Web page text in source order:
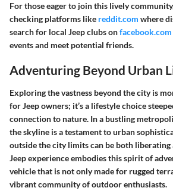
For those eager to join this lively
checking platforms like reddit.com where
search for local Jeep clubs onfacebook.com
events and meet potential friends.
Adventuring Beyond Urban
Exploring the vastness beyond the city is
for Jeep owners; it’s a lifestyle choice
connection to nature. In a bustling
the skyline is a testament to urban
outside the city limits can be both liberating
Jeep experience embodies this spirit of
vehicle that is not only made for rugged
vibrant community of outdoor enthusiasts.